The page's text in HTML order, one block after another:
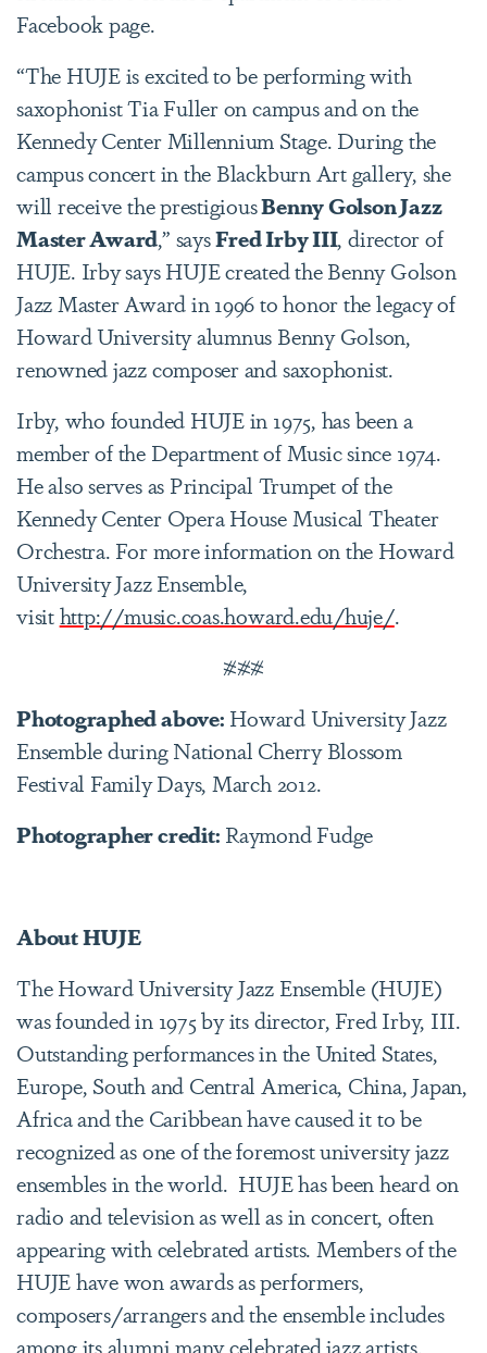
Facebook page.
“The HUJE is excited to be performing with
saxophonist Tia Fuller on campus and on the
Kennedy Center Millennium Stage. During the
campus concert in the Blackburn Art gallery, she
will receive the prestigiousBenny Golson Jazz
Master Award,” saysFred Irby III, director of
HUJE. Irby says HUJE created the Benny Golson
Jazz Master Award in 1996 to honor the legacy of
Howard University alumnus Benny Golson,
renowned jazz composer and saxophonist.
Irby, who founded HUJE in 1975, has been a
member of the Department of Music since 1974.
He also serves as Principal Trumpet of the
Kennedy Center Opera House Musical Theater
Orchestra. For more information on the Howard
University Jazz Ensemble,
visithttp://music.coas.howard.edu/huje/.
###
Photographed above: Howard University Jazz
Ensemble during National Cherry Blossom
Festival Family Days, March 2012.
Photographer credit: Raymond Fudge
About HUJE
The Howard University Jazz Ensemble (HUJE)
was founded in 1975 by its director, Fred Irby, III.
Outstanding performances in the United States,
Europe, South and Central America, China, Japan,
Africa and the Caribbean have caused it to be
recognized as one of the foremost university jazz
ensembles in the world. HUJE has been heard on
radio and television as well as in concert, often
appearing with celebrated artists. Members of the
HUJE have won awards as performers,
composers/arrangers and the ensemble includes
among its alumni many celebrated jazz artists.